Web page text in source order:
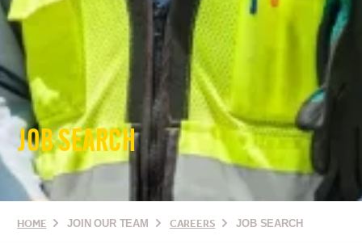
JOB SEARCH
HOME JOIN OUR TEAM CAREERS JOB SEARCH